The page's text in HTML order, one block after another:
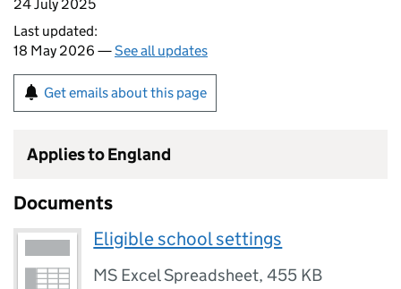
24 July 2025
Last updated:
18 May 2026 —See all updates
Get emails about this page
Applies to England
Documents
Eligible school settings
MS Excel Spreadsheet,455 KB